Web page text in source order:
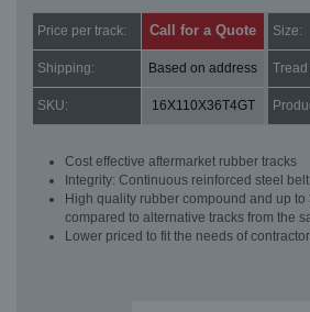
Price per track: Call for a Quote Size:
Shipping: Based on address Tread
SKU: 16X110X36T4GT
Cost effective aftermarket rubber tracks
Integrity: Continuous reinforced steel belt
High quality rubber compound and up
compared to alternative tracks from the
Lower priced to fit the needs of